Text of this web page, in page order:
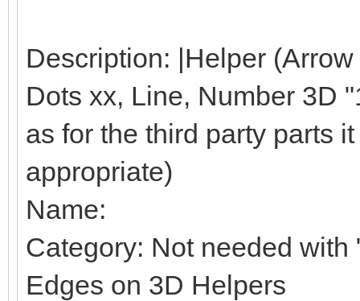
Description: |Helper
Dots xx, Line, Number 3D
as for the third party parts
appropriate)
Name:
Category: Not needed
Edges on 3D Helpers